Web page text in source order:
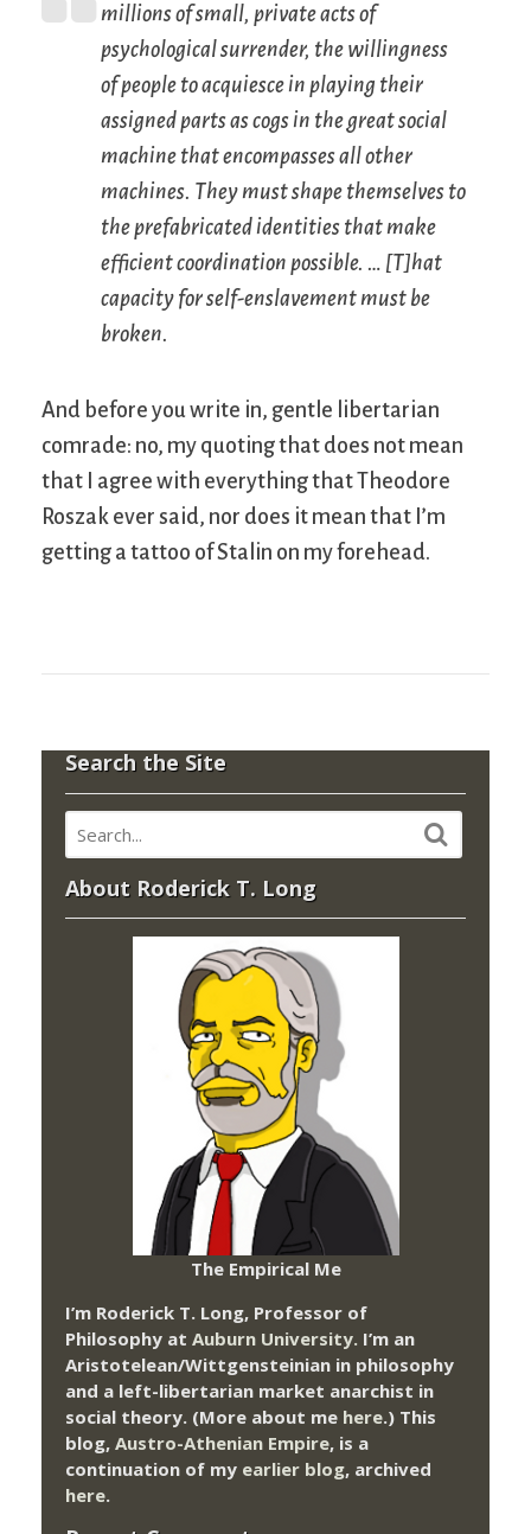
millions of small, private acts of
psychological surrender, the willingness
of people to acquiesce in playing their
assigned parts as cogs in the great social
machine that encompasses all other
machines. They must shape themselves to
the prefabricated identities that make
efficient coordination possible. … [T]hat
capacity for self-enslavement must be
broken.
And before you write in, gentle libertarian
comrade: no, my quoting that does not mean
that I agree with everything that Theodore
Roszak ever said, nor does it mean that I’m
getting a tattoo of Stalin on my forehead.
Search the Site
About Roderick T. Long
The Empirical Me
I’m Roderick T. Long, Professor of
Philosophy at Auburn University. I’m an
Aristotelean/Wittgensteinian in philosophy
and a left-libertarian market anarchist in
social theory. (More about me here.) This
blog, Austro-Athenian Empire, is a
continuation of my earlier blog, archived
here.